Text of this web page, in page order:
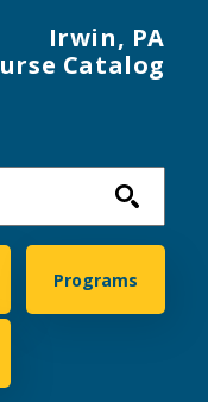
Irwin, PA
Catalog
Programs